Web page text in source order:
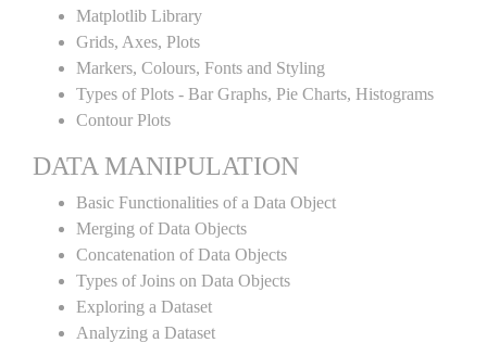
Matplotlib Library
Grids, Axes, Plots
Markers, Colours, Fonts and Styling
Types of Plots - Bar Graphs, Pie Charts, Histograms
Contour Plots
DATA MANIPULATION
Basic Functionalities of a Data Object
Merging of Data Objects
Concatenation of Data Objects
Types of Joins on Data Objects
Exploring a Dataset
Analyzing a Dataset